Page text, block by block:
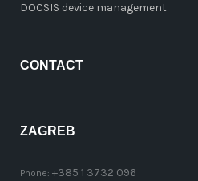
DOCSIS device management
CONTACT
ZAGREB
Phone: +385 1 3732 096